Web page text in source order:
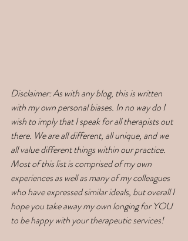
Disclaimer: As with any blog, this is written
with my own personal biases. In no way do I
wish to imply that I speak for all therapists out
there. We are all different, all unique, and we
all value different things within our practice.
Most of this list is comprised of my own
experiences as well as many of my colleagues
who have expressed similar ideals, but overall I
hope you take away my own longing for YOU
to be happy with your therapeutic services!